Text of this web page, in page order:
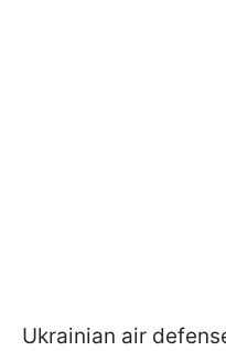
Ukrainian air